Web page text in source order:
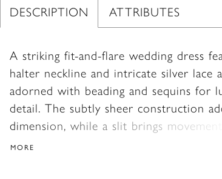
DESCRIPTION ATTRIBUTES
A striking fit-and-flare wedding dress
halter neckline and intricate silver lace
adorned with beading and sequins for
detail. The subtly sheer construction
dimension, while a slit brings movement
modern edge. A matching tulle cape,
MORE